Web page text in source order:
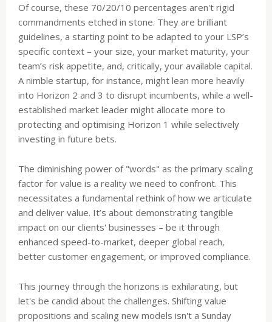
Of course, these 70/20/10 percentages aren't rigid
commandments etched in stone. They are brilliant
guidelines, a starting point to be adapted to your LSP’s
specific context – your size, your market maturity, your
team’s risk appetite, and, critically, your available capital.
A nimble startup, for instance, might lean more heavily
into Horizon 2 and 3 to disrupt incumbents, while a well-
established market leader might allocate more to
protecting and optimising Horizon 1 while selectively
investing in future bets.
The diminishing power of "words" as the primary scaling
factor for value is a reality we need to confront. This
necessitates a fundamental rethink of how we articulate
and deliver value. It’s about demonstrating tangible
impact on our clients' businesses – be it through
enhanced speed-to-market, deeper global reach,
better customer engagement, or improved compliance.
This journey through the horizons is exhilarating, but
let's be candid about the challenges. Shifting value
propositions and scaling new models isn't a Sunday